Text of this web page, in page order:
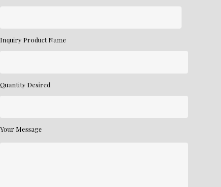
Inquiry Product Name
Quantity Desired
Your Message